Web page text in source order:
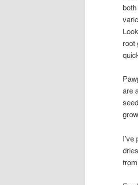
both
root
are